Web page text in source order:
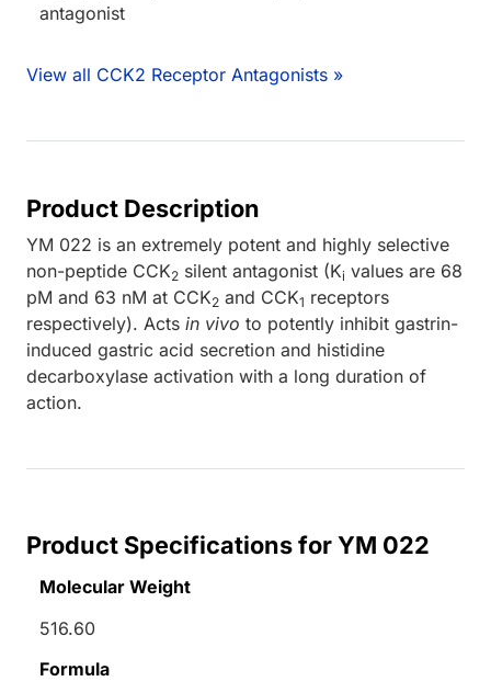
antagonist
View all CCK2 Receptor Antagonists »
Product Description
YM 022 is an extremely potent and highly selective
non-peptide CCK2 silent antagonist (Ki values are 68
pM and 63 nM at CCK2 and CCK1 receptors
respectively). Acts in vivo to potently inhibit gastrin-
induced gastric acid secretion and histidine
decarboxylase activation with a long duration of
action.
Product Specifications for YM 022
Molecular Weight
516.60
Formula